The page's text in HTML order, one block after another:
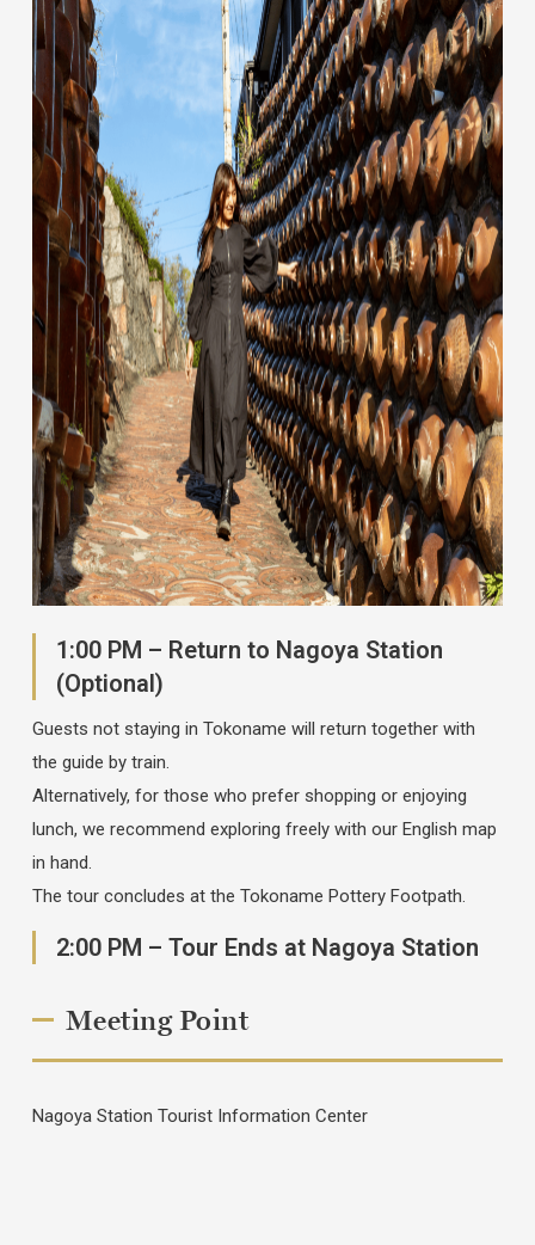
1:00 PM – Return to Nagoya Station
(Optional)
Guests not staying in Tokoname will return together with
the guide by train.
Alternatively, for those who prefer shopping or enjoying
lunch, we recommend exploring freely with our English map
in hand.
The tour concludes at the Tokoname Pottery Footpath.
2:00 PM – Tour Ends at Nagoya Station
Meeting Point
Nagoya Station Tourist Information Center